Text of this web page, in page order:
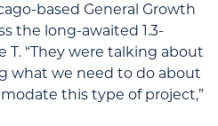
based General Growth
the long-awaited 1.3-
T. “They were talking about
what we need to do about
this type of project,”